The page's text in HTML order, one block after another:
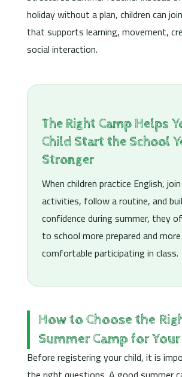
holiday without a plan, children can
that supports learning, movement,
social interaction.
The Right Camp Helps
Child Start the School
Stronger
When children practice English,
activities, follow a routine, and
confidence during summer, they
to school more prepared and more
comfortable participating in class.
How to Choose the
Summer Camp for
Before registering your child, it is